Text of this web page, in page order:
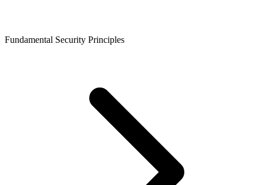
Fundamental Security Principles